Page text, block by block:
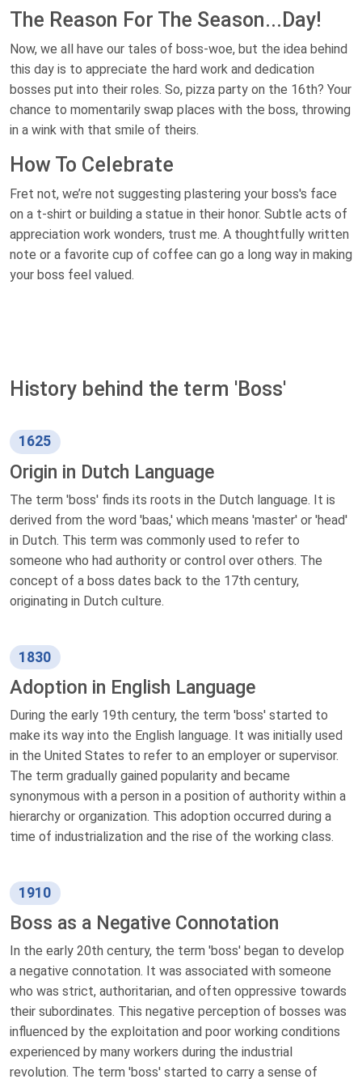
The Reason For The Season...Day!
Now, we all have our tales of boss-woe, but the idea behind
this day is to appreciate the hard work and dedication
bosses put into their roles. So, pizza party on the 16th? Your
chance to momentarily swap places with the boss, throwing
in a wink with that smile of theirs.
How To Celebrate
Fret not, we’re not suggesting plastering your boss's face
on a t-shirt or building a statue in their honor. Subtle acts of
appreciation work wonders, trust me. A thoughtfully written
note or a favorite cup of coffee can go a long way in making
your boss feel valued.
History behind the term 'Boss'
1625
Origin in Dutch Language
The term 'boss' finds its roots in the Dutch language. It is
derived from the word 'baas,' which means 'master' or 'head'
in Dutch. This term was commonly used to refer to
someone who had authority or control over others. The
concept of a boss dates back to the 17th century,
originating in Dutch culture.
1830
Adoption in English Language
During the early 19th century, the term 'boss' started to
make its way into the English language. It was initially used
in the United States to refer to an employer or supervisor.
The term gradually gained popularity and became
synonymous with a person in a position of authority within a
hierarchy or organization. This adoption occurred during a
time of industrialization and the rise of the working class.
1910
Boss as a Negative Connotation
In the early 20th century, the term 'boss' began to develop
a negative connotation. It was associated with someone
who was strict, authoritarian, and often oppressive towards
their subordinates. This negative perception of bosses was
influenced by the exploitation and poor working conditions
experienced by many workers during the industrial
revolution. The term 'boss' started to carry a sense of